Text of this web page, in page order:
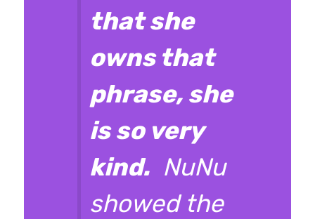
that she
owns that
phrase, she
is so very
kind. NuNu
showed the